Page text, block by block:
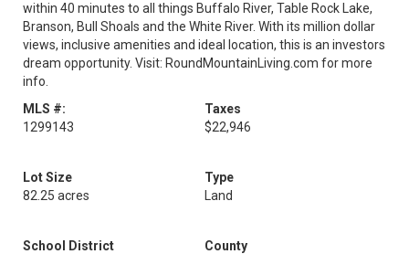
within 40 minutes to all things Buffalo River, Table Rock Lake,
Branson, Bull Shoals and the White River. With its million dollar
views, inclusive amenities and ideal location, this is an investors
dream opportunity. Visit: RoundMountainLiving.com for more
info.
MLS #:
1299143
Taxes
$22,946
Lot Size
82.25 acres
Type
Land
School District
County